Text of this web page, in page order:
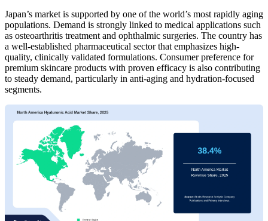
Japan’s market is supported by one of the world’s most rapidly aging
populations. Demand is strongly linked to medical applications such
as osteoarthritis treatment and ophthalmic surgeries. The country has
a well-established pharmaceutical sector that emphasizes high-
quality, clinically validated formulations. Consumer preference for
premium skincare products with proven efficacy is also contributing
to steady demand, particularly in anti-aging and hydration-focused
segments.